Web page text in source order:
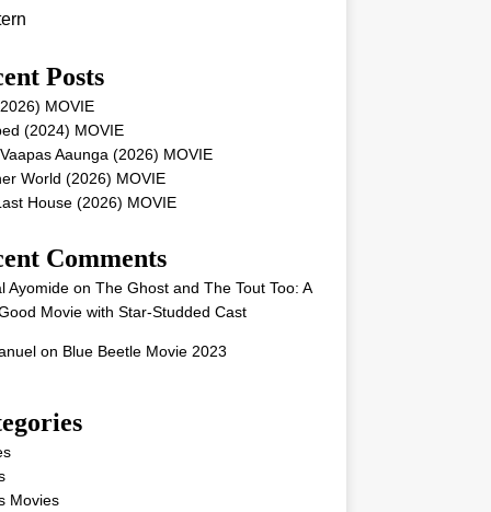
Posts
MOVIE
(2024) MOVIE
Aaunga (2026) MOVIE
World (2026) MOVIE
House (2026) MOVIE
Comments
Ayomideon The Ghost and The Tout Too: A
Movie with Star-Studded Cast
on Blue Beetle Movie 2023
Movies